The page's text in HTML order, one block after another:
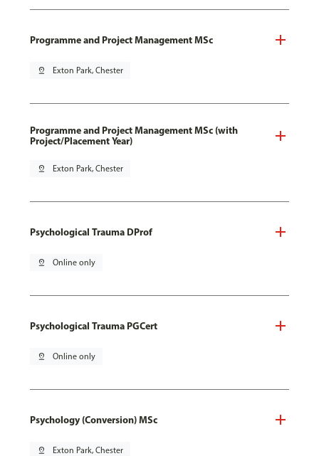
Programme and Project Management MSc
pin_drop Exton Park, Chester
Programme and Project Management MSc (with
Project/Placement Year)
pin_drop Exton Park, Chester
Psychological Trauma DProf
pin_drop Online only
Psychological Trauma PGCert
pin_drop Online only
Psychology (Conversion) MSc
pin_drop Exton Park, Chester